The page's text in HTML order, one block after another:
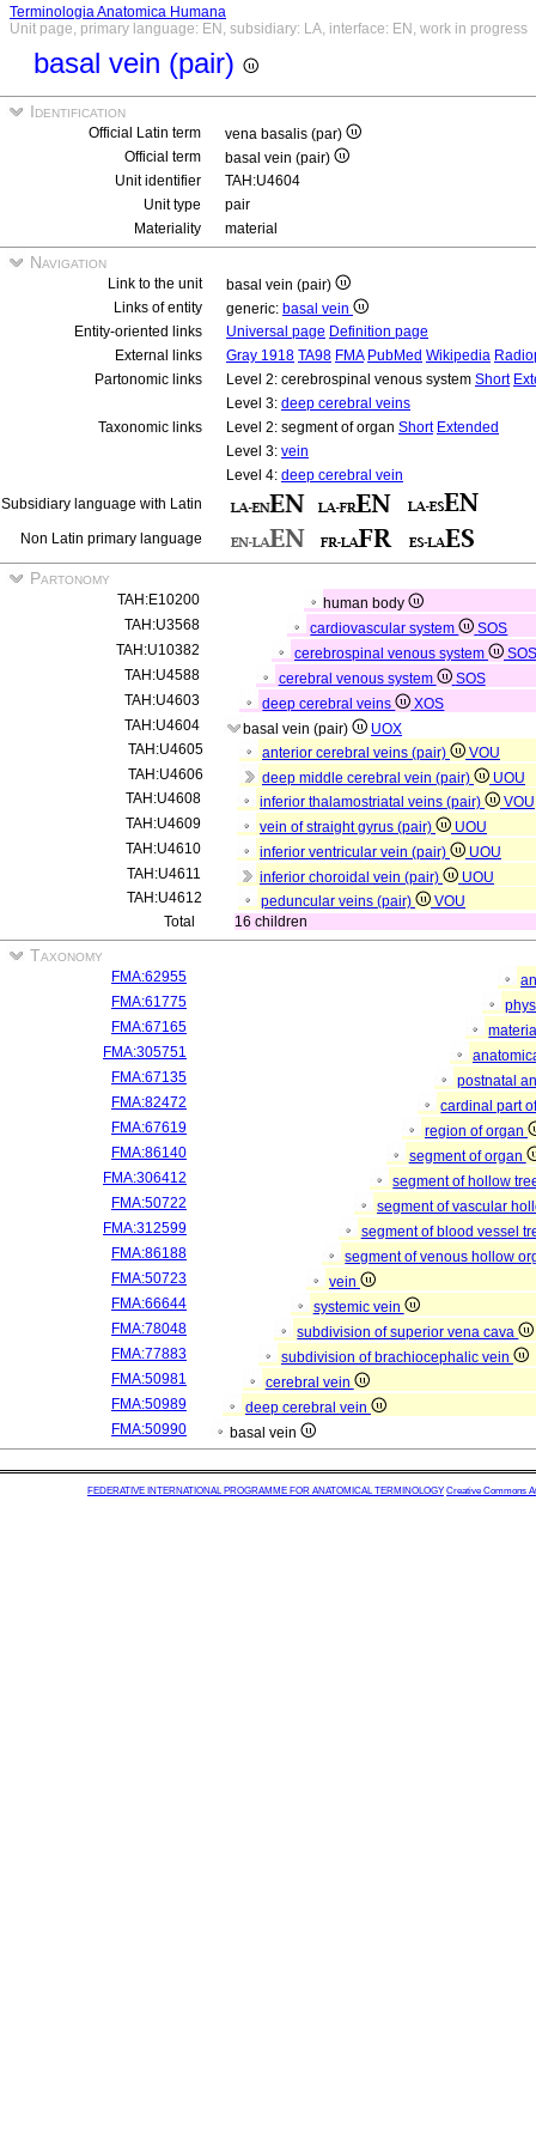
Terminologia Anatomica Humana
Unit page, primary language: EN, subsidiary: LA, interface: EN, work in progress
basal vein (pair)
Identification
Official Latin term
vena basalis (par)
Official term
basal vein (pair)
Unit identifier
TAH:U4604
Unit type
pair
Materiality
material
Navigation
Link to the unit
basal vein (pair)
Links of entity
generic: basal vein
Entity-oriented links
Universal page Definition page
External links
Gray 1918 TA98 FMA PubMed Wikipedia
Partonomic links
Level 2: cerebrospinal venous system Short
Level 3: deep cerebral veins
Taxonomic links
Level 2: segment of organ Short Extended
Level 3: vein
Level 4: deep cerebral vein
Subsidiary language with Latin
Non Latin primary language
Partonomy
TAH:E10200
human body
TAH:U3568
cardiovascular system
SOS
TAH:U10382
cerebrospinal venous system
SOS
TAH:U4588
cerebral venous system
SOS
TAH:U4603
deep cerebral veins
XOS
TAH:U4604
basal vein (pair)
UOX
TAH:U4605
anterior cerebral veins (pair)
VOU
TAH:U4606
deep middle cerebral vein (pair)
UOU
TAH:U4608
inferior thalamostriatal veins (pair)
VOU
TAH:U4609
vein of straight gyrus (pair)
UOU
TAH:U4610
inferior ventricular vein (pair)
UOU
TAH:U4611
inferior choroidal vein (pair)
UOU
TAH:U4612
peduncular veins (pair)
VOU
Total
16 children
Taxonomy
FMA:62955
FMA:61775
FMA:67165
FMA:305751
FMA:67135
postnatal
FMA:82472
cardinal part
FMA:67619
region of organ
FMA:86140
segment of organ
FMA:306412
segment of hollow
FMA:50722
segment of vascular
FMA:312599
segment of blood vessel
FMA:86188
segment of venous hollow
FMA:50723
vein
FMA:66644
systemic vein
FMA:78048
subdivision of superior vena cava
FMA:77883
subdivision of brachiocephalic vein
FMA:50981
cerebral vein
FMA:50989
deep cerebral vein
FMA:50990
basal vein
FEDERATIVE INTERNATIONAL PROGRAMME FOR ANATOMICAL TERMINOLOGY Creative Commons